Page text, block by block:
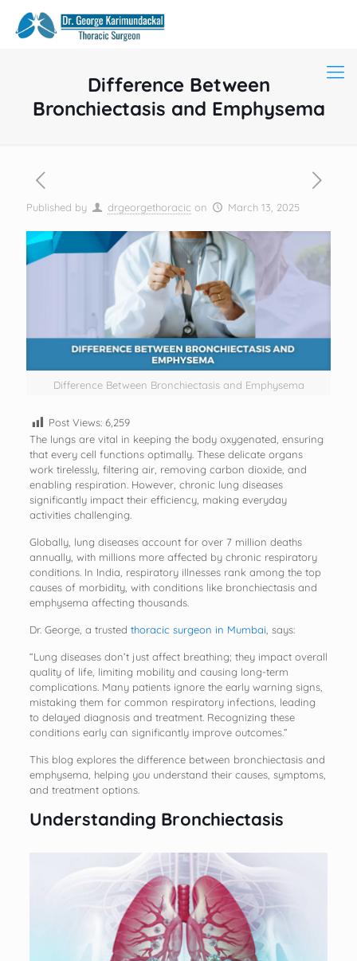
Difference Between
Bronchiectasis and Emphysema
Published by drgeorgethoracic on March 13, 2025
Difference Between Bronchiectasis and Emphysema
Post Views: 6,259
The lungs are vital in keeping the body oxygenated, ensuring
that every cell functions optimally. These delicate organs
work tirelessly, filtering air, removing carbon dioxide, and
enabling respiration. However, chronic lung diseases
significantly impact their efficiency, making everyday
activities challenging.
Globally, lung diseases account for over 7 million deaths
annually, with millions more affected by chronic respiratory
conditions. In India, respiratory illnesses rank among the top
causes of morbidity, with conditions like bronchiectasis and
emphysema affecting thousands.
Dr. George, a trusted thoracic surgeon in Mumbai , says:
“Lung diseases don’t just affect breathing; they impact overall
quality of life, limiting mobility and causing long-term
complications. Many patients ignore the early warning signs,
mistaking them for common respiratory infections, leading
to delayed diagnosis and treatment. Recognizing these
conditions early can significantly improve outcomes.”
This blog explores the difference between bronchiectasis and
emphysema, helping you understand their causes, symptoms,
and treatment options.
Understanding Bronchiectasis